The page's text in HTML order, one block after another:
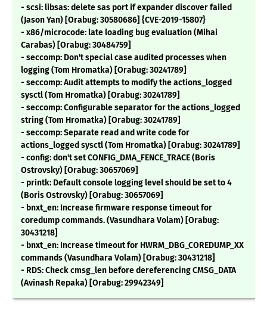
- scsi: libsas: delete sas port if expander discover failed
(Jason Yan) [Orabug: 30580686] {CVE-2019-15807}
- x86/microcode: late loading bug evaluation (Mihai
Carabas) [Orabug: 30484759]
- seccomp: Don't special case audited processes when
logging (Tom Hromatka) [Orabug: 30241789]
- seccomp: Audit attempts to modify the actions_logged
sysctl (Tom Hromatka) [Orabug: 30241789]
- seccomp: Configurable separator for the actions_logged
string (Tom Hromatka) [Orabug: 30241789]
- seccomp: Separate read and write code for
actions_logged sysctl (Tom Hromatka) [Orabug: 30241789]
- config: don't set CONFIG_DMA_FENCE_TRACE (Boris
Ostrovsky) [Orabug: 30657069]
- printk: Default console logging level should be set to 4
(Boris Ostrovsky) [Orabug: 30657069]
- bnxt_en: Increase firmware response timeout for
coredump commands. (Vasundhara Volam) [Orabug:
30431218]
- bnxt_en: Increase timeout for HWRM_DBG_COREDUMP_XX
commands (Vasundhara Volam) [Orabug: 30431218]
- RDS: Check cmsg_len before dereferencing CMSG_DATA
(Avinash Repaka) [Orabug: 29942349]